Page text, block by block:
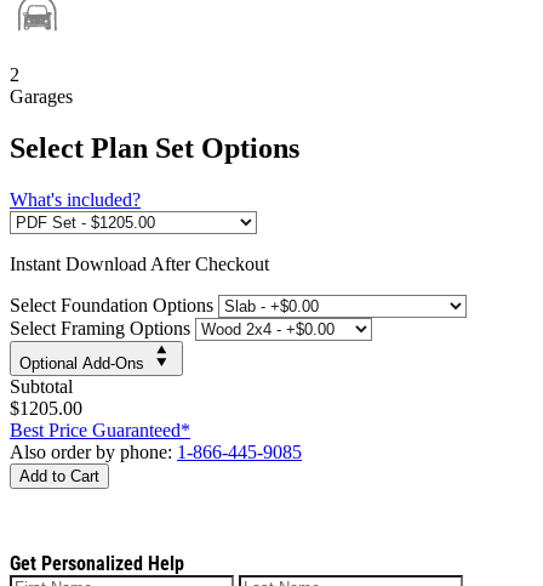
2
Garages
Select Plan Set Options
What's included?
Instant Download After Checkout
Select Foundation Options
Select Framing Options
Optional Add-Ons
Subtotal
$1205.00
Best Price Guaranteed*
Also order by phone: 1-866-445-9085
Add to Cart
Get Personalized Help